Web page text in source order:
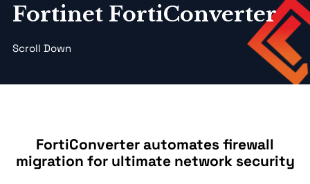
Fortinet FortiConverter
Scroll Down
FortiConverter automates firewall
migration for ultimate network security